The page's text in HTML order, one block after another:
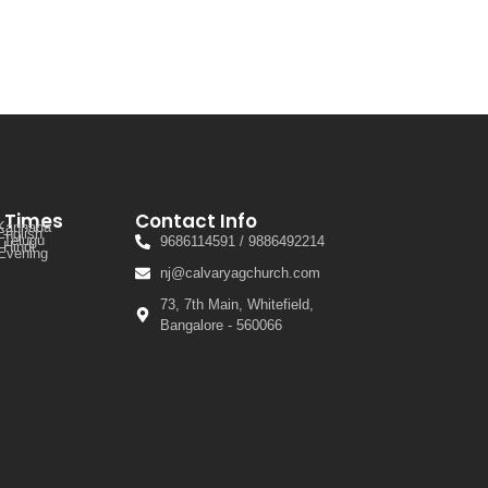
Contact Info
9686114591 / 9886492214
nj@calvaryagchurch.com
73, 7th Main, Whitefield,
Bangalore - 560066